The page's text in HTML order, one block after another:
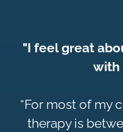
"I feel great
with
“For most of my
therapy is